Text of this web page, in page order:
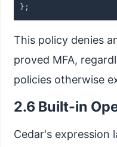
This policy denies
proved MFA,
policies otherwise
2.6 Built-in
Cedar's expression